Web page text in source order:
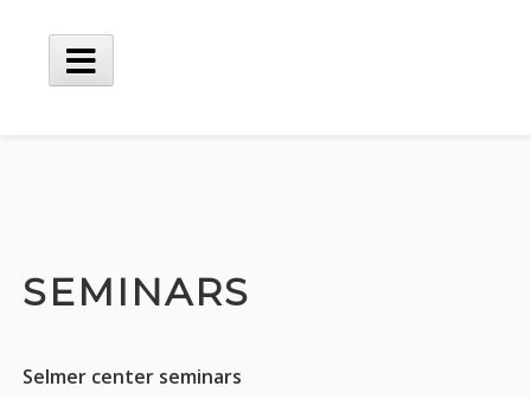
content
Main
SEMINARS
Selmer center seminars